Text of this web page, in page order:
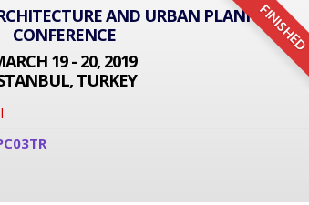
FINISHED
AND URBAN PLANNING
CONFERENCE
19 - 20, 2019
TURKEY